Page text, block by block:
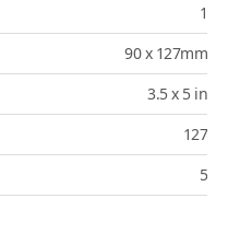
1
90 x 127mm
3.5 x 5 in
127
5